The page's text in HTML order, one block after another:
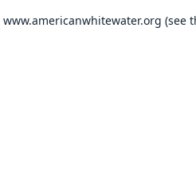
www.americanwhitewater.org (see